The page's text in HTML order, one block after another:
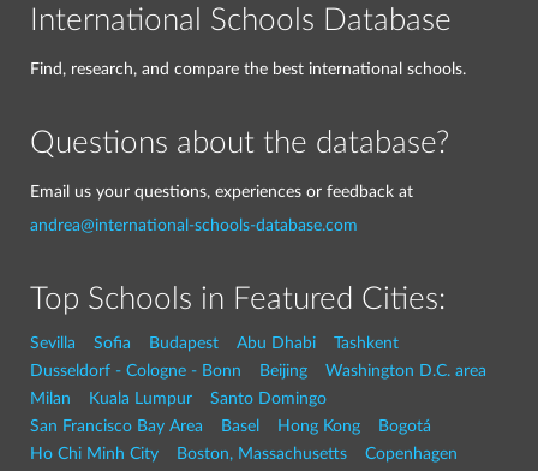
International Schools Database
Find, research, and compare the best international schools.
Questions about the database?
Email us your questions, experiences or feedback at
andrea@international-schools-database.com
Top Schools in Featured Cities:
Sevilla Sofia Budapest Abu Dhabi
Tashkent
Dusseldorf - Cologne - Bonn
Beijing
Washington D.C. area
Milan
Kuala Lumpur
Santo Domingo
San Francisco Bay Area
Basel Hong Kong
Bogotá
Ho Chi Minh City
Boston, Massachusetts
Copenhagen